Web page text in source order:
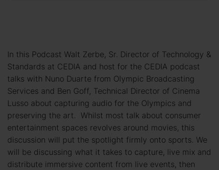
In this Podcast Walt Zerbe, Sr. Director of Technology &
Standards at CEDIA and host for the CEDIA podcast
talks with Nuno Duarte from Olympic Broadcasting
Services and Ben Goff, Technical Director of Cinema
Lusso about capturing audio for the Olympics and
preserving the art. Whilst most talk about consumer
entertainment spaces revolves around movies, this
discussion will put the spotlight firmly onto sports. We
will be discussing what it takes to capture, live mix and
distribute immersive content from live events, then